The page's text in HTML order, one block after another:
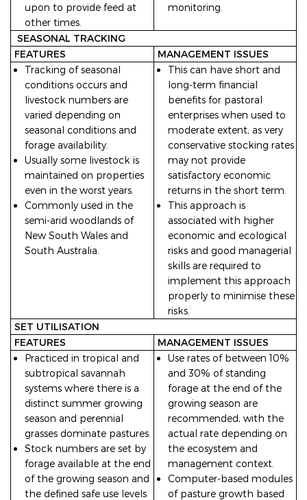
upon to provide feed at
other times.
monitoring.
SEASONAL TRACKING
FEATURES
MANAGEMENT ISSUES
Tracking of seasonal
conditions occurs and
livestock numbers are
varied depending on
seasonal conditions and
forage availability.
Usually some livestock is
maintained on properties
even in the worst years.
Commonly used in the
semi-arid woodlands of
New South Wales and
South Australia.
This can have short and
long-term financial
benefits for pastoral
enterprises when used to
moderate extent, as very
conservative stocking rates
may not provide
satisfactory economic
returns in the short term.
This approach is
associated with higher
economic and ecological
risks and good managerial
skills are required to
implement this approach
properly to minimise these
risks.
SET UTILISATION
FEATURES
MANAGEMENT ISSUES
Practiced in tropical and
subtropical savannah
systems where there is a
distinct summer growing
season and perennial
grasses dominate pastures.
Stock numbers are set by
forage available at the end
of the growing season and
the defined safe use levels
Use rates of between 10%
and 30% of standing
forage at the end of the
growing season are
recommended, with the
actual rate depending on
the ecosystem and
management context.
Computer-based modules
of pasture growth based